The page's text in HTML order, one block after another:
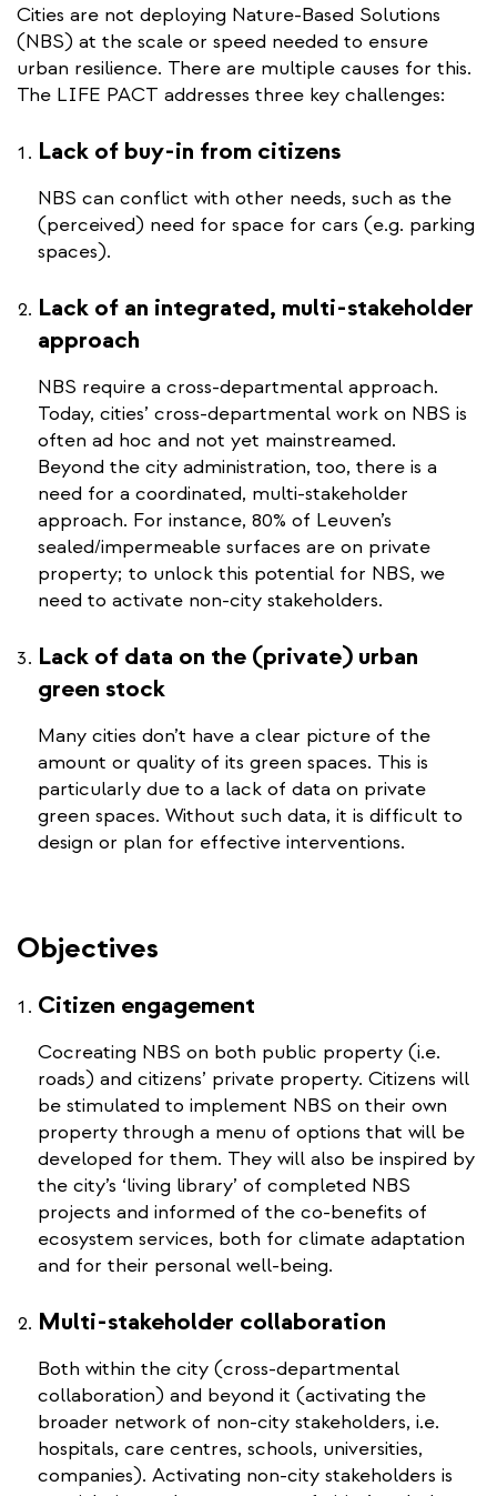
Cities are not deploying Nature-Based Solutions
(NBS) at the scale or speed needed to ensure
urban resilience. There are multiple causes for this.
The LIFE PACT addresses three key challenges:
Lack of buy-in from citizens
NBS can conflict with other needs, such as the
(perceived) need for space for cars (e.g. parking
spaces).
Lack of an integrated, multi-stakeholder
approach
NBS require a cross-departmental approach.
Today, cities’ cross-departmental work on NBS is
often ad hoc and not yet mainstreamed.
Beyond the city administration, too, there is a
need for a coordinated, multi-stakeholder
approach. For instance, 80% of Leuven’s
sealed/impermeable surfaces are on private
property; to unlock this potential for NBS, we
need to activate non-city stakeholders.
Lack of data on the (private) urban
green stock
Many cities don’t have a clear picture of the
amount or quality of its green spaces. This is
particularly due to a lack of data on private
green spaces. Without such data, it is difficult to
design or plan for effective interventions.
Objectives
Citizen engagement
Cocreating NBS on both public property (i.e.
roads) and citizens’ private property. Citizens will
be stimulated to implement NBS on their own
property through a menu of options that will be
developed for them. They will also be inspired by
the city’s ‘living library’ of completed NBS
projects and informed of the co-benefits of
ecosystem services, both for climate adaptation
and for their personal well-being.
Multi-stakeholder collaboration
Both within the city (cross-departmental
collaboration) and beyond it (activating the
broader network of non-city stakeholders, i.e.
hospitals, care centres, schools, universities,
companies). Activating non-city stakeholders is